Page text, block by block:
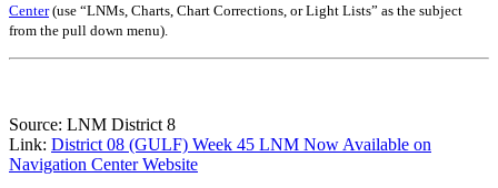
Center(use “LNMs, Charts, Chart Corrections, or Light Lists” as the subject
from the pull down menu)
Source: LNM District 8
Link: District 08 (GULF) Week 45 LNM Now Available on
Navigation Center Website